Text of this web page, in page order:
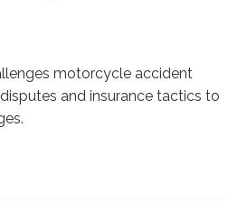
motorcycle accident
and insurance tactics to